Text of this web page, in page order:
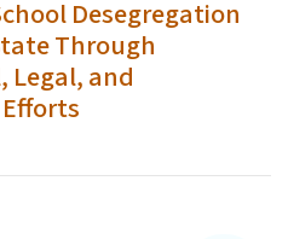
Desegregation
Through
Legal, and